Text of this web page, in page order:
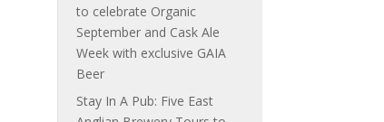
to celebrate Organic
September and Cask Ale
Week with exclusive GAIA
Beer
Stay In A Pub: Five East